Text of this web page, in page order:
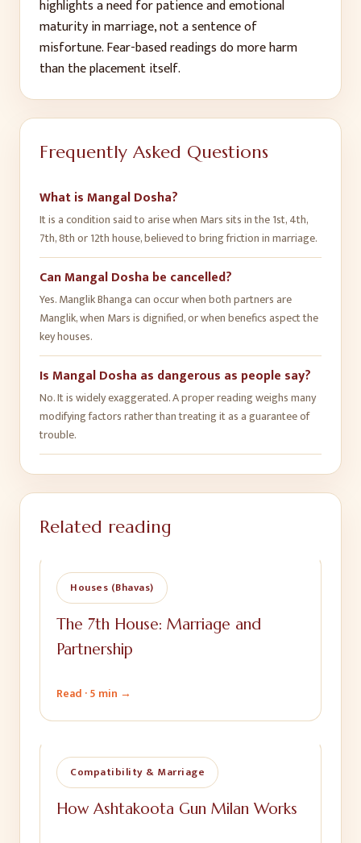
highlights a need for patience and emotional
maturity in marriage, not a sentence of
misfortune. Fear-based readings do more harm
than the placement itself.
Frequently Asked Questions
What is Mangal Dosha?
It is a condition said to arise when Mars sits in the 1st, 4th,
7th, 8th or 12th house, believed to bring friction in marriage.
Can Mangal Dosha be cancelled?
Yes. Manglik Bhanga can occur when both partners are
Manglik, when Mars is dignified, or when benefics aspect the
key houses.
Is Mangal Dosha as dangerous as people say?
No. It is widely exaggerated. A proper reading weighs many
modifying factors rather than treating it as a guarantee of
trouble.
Related reading
Houses (Bhavas)
The 7th House: Marriage and
Partnership
Read ·5 min →
Compatibility & Marriage
How Ashtakoota Gun Milan Works